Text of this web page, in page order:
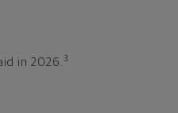
in 2026.3